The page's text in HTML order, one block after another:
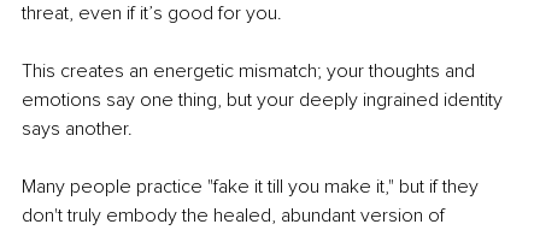
threat, even if it’s good for you.
This creates an energetic mismatch; your thoughts and
emotions say one thing, but your deeply ingrained identity
says another.
Many people practice "fake it till you make it," but if they
don't truly embody the healed, abundant version of